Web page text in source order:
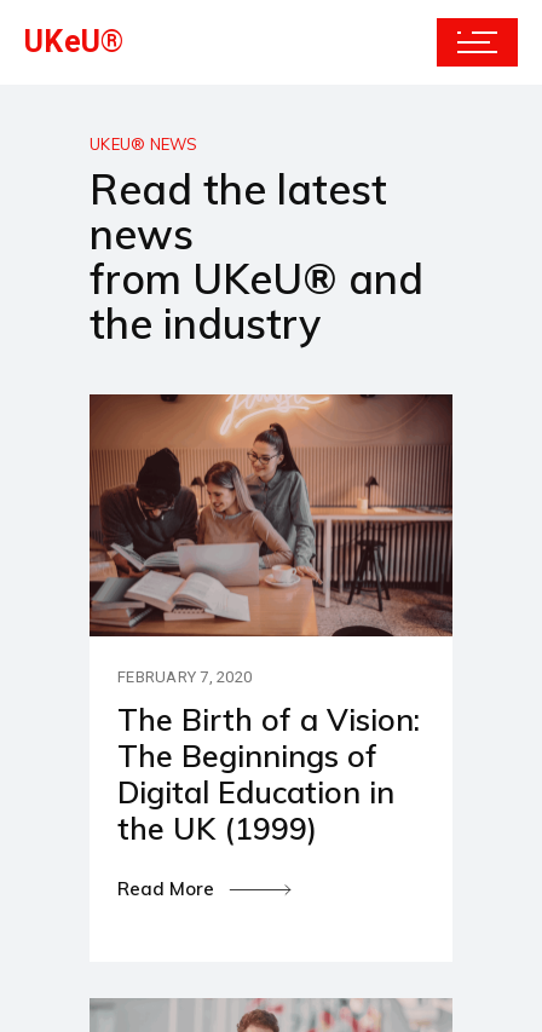
UKeU®
UKEU® NEWS
Read the latest
news
from UKeU® and
the industry
FEBRUARY 7, 2020
The Birth of a Vision:
The Beginnings of
Digital Education in
the UK (1999)
Read More